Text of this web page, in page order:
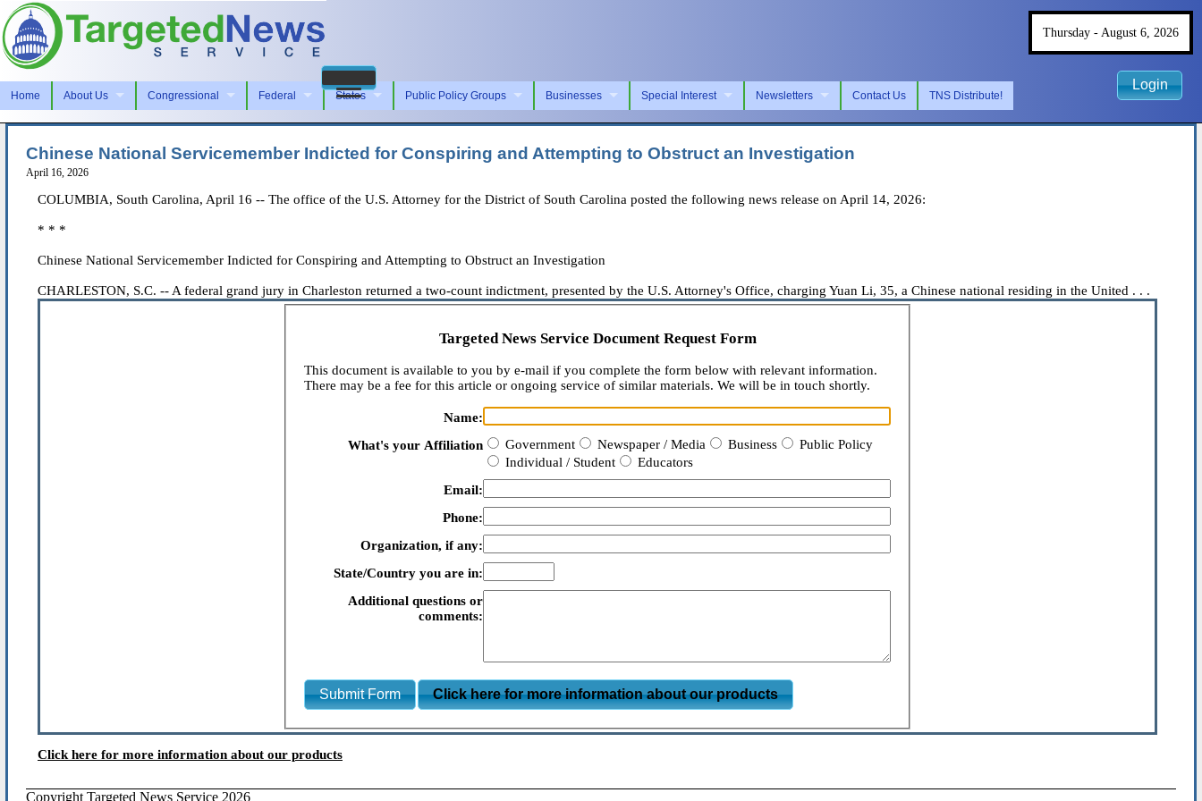
Home About Us Congressional Federal States Public Policy Groups Businesses Special Interest Newsletters Contact Us TNS Distribute!
Thursday - August 6, 2026
Login
Chinese National Servicemember Indicted for Conspiring and Attempting to Obstruct an Investigation
April 16, 2026
COLUMBIA, South Carolina, April 16 -- The office of the U.S. Attorney for the District of South Carolina posted the following news release on April 14, 2026:
* * *
Chinese National Servicemember Indicted for Conspiring and Attempting to Obstruct an Investigation
CHARLESTON, S.C. -- A federal grand jury in Charleston returned a two-count indictment, presented by the U.S. Attorney's Office, charging Yuan Li, 35, a Chinese national residing in the United . . .
Targeted News Service Document Request Form
This document is available to you by e-mail if you complete the form below with relevant information.
There may be a fee for this article or ongoing service of similar materials. We will be in touch shortly.
Name:
What's your Affiliation
Government Newspaper / Media Business
Public Policy
Individual / Student
Educators
Email:
Phone:
Organization, if any:
State/Country you are in:
Additional questions or
comments:
Submit Form Click here for more information about our products
Click here for more information about our products
Copyright Targeted News Service 2026